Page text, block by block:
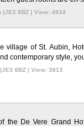
|JE3 8BZ | View: 4934
village of St. Aubin,
contemporary style,
8BZ | View: 3813
the De Vere Grand